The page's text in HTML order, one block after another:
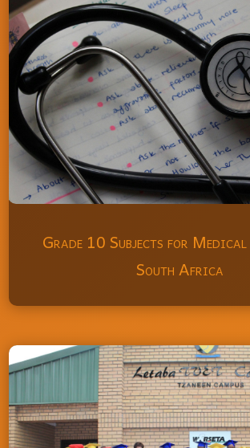
Grade 10 Subjects for
South Africa